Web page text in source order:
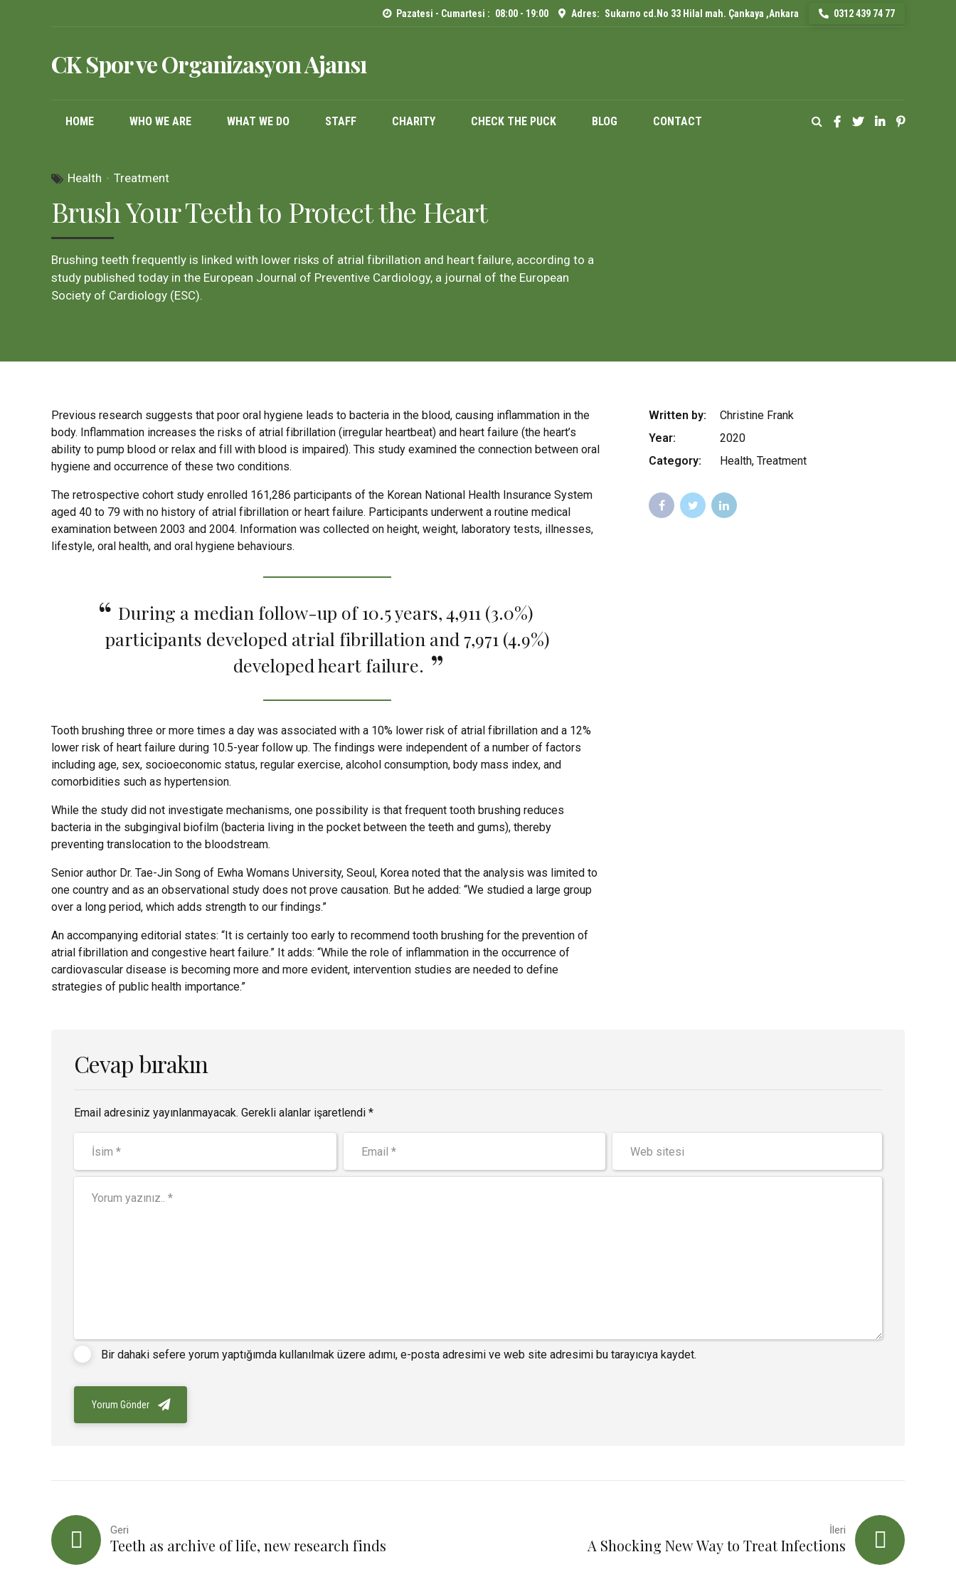
Pazatesi - Cumartesi : 08:00 - 19:00 Adres: Sukarno cd.No 33 Hilal mah. Çankaya ,Ankara 0312 439 74 77
CK Spor ve Organizasyon Ajansı
HOME WHO WE ARE WHAT WE DO STAFF CHARITY CHECK THE PUCK BLOG CONTACT
Health Treatment
Brush Your Teeth to Protect the Heart
Brushing teeth frequently is linked with lower risks of atrial fibrillation and heart failure, according to a
study published today in the European Journal of Preventive Cardiology, a journal of the European
Society of Cardiology (ESC).
Previous research suggests that poor oral hygiene leads to bacteria in the blood, causing inflammation in the
body. Inflammation increases the risks of atrial fibrillation (irregular heartbeat) and heart failure (the heart’s
ability to pump blood or relax and fill with blood is impaired). This study examined the connection between oral
hygiene and occurrence of these two conditions.
The retrospective cohort study enrolled 161,286 participants of the Korean National Health Insurance System
aged 40 to 79 with no history of atrial fibrillation or heart failure. Participants underwent a routine medical
examination between 2003 and 2004. Information was collected on height, weight, laboratory tests, illnesses,
lifestyle, oral health, and oral hygiene behaviours.
During a median follow-up of 10.5 years, 4,911 (3.0%)
participants developed atrial fibrillation and 7,971 (4.9%)
developed heart failure.
Tooth brushing three or more times a day was associated with a 10% lower risk of atrial fibrillation and a 12%
lower risk of heart failure during 10.5-year follow up. The findings were independent of a number of factors
including age, sex, socioeconomic status, regular exercise, alcohol consumption, body mass index, and
comorbidities such as hypertension.
While the study did not investigate mechanisms, one possibility is that frequent tooth brushing reduces
bacteria in the subgingival biofilm (bacteria living in the pocket between the teeth and gums), thereby
preventing translocation to the bloodstream.
Senior author Dr. Tae-Jin Song of Ewha Womans University, Seoul, Korea noted that the analysis was limited to
one country and as an observational study does not prove causation. But he added: “We studied a large group
over a long period, which adds strength to our findings.”
An accompanying editorial states: “It is certainly too early to recommend tooth brushing for the prevention of
atrial fibrillation and congestive heart failure.” It adds: “While the role of inflammation in the occurrence of
cardiovascular disease is becoming more and more evident, intervention studies are needed to define
strategies of public health importance.”
Written by:
Christine Frank
Year:
2020
Category:
Health, Treatment
Cevap bırakın
Email adresiniz yayınlanmayacak. Gerekli alanlar işaretlendi *
Bir dahaki sefere yorum yaptığımda kullanılmak üzere adımı, e-posta adresimi ve web site adresimi bu tarayıcıya kaydet.
Yorum Gönder
Geri
Teeth as archive of life, new research finds
İleri
A Shocking New Way to Treat Infections